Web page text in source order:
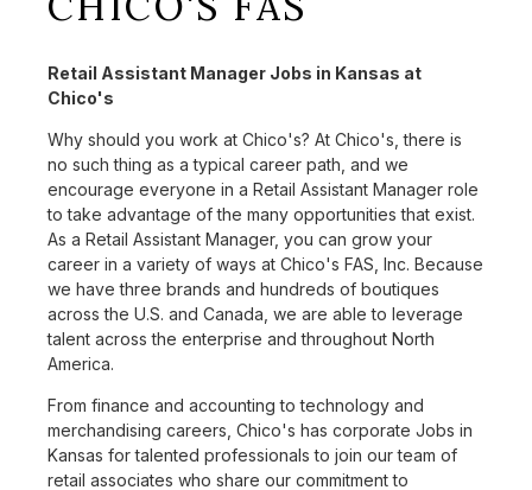
Retail Assistant Manager Jobs in Kansas at
Chico's
Why should you work at Chico's? At Chico's, there is
no such thing as a typical career path, and we
encourage everyone in a Retail Assistant Manager role
to take advantage of the many opportunities that exist.
As a Retail Assistant Manager, you can grow your
career in a variety of ways at Chico's FAS, Inc. Because
we have three brands and hundreds of boutiques
across the U.S. and Canada, we are able to leverage
talent across the enterprise and throughout North
America.
From finance and accounting to technology and
merchandising careers, Chico's has corporate Jobs in
Kansas for talented professionals to join our team of
retail associates who share our commitment to